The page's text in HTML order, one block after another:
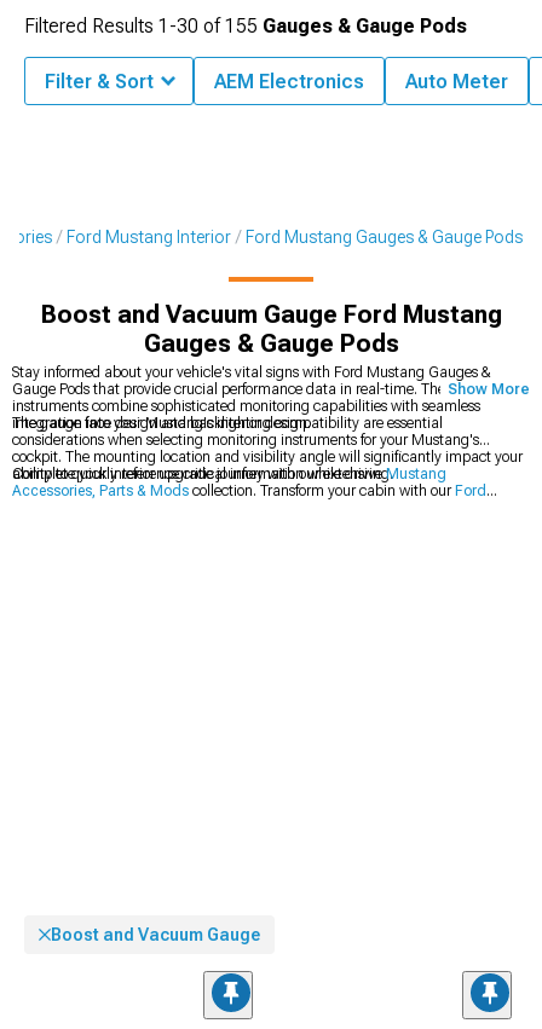
Ford Mustang Interior Ford Mustang Gauges & Gauge Pods
Boost and Vacuum Gauge Ford Mustang
Gauges & Gauge Pods
Stay informed about your vehicle's vital signs with Ford Mustang Gauges &
Gauge Pods that provide crucial performance data in real-time. These precision
instruments combine sophisticated monitoring capabilities with seamless
integration into your Mustang's interior design.
The gauge face design and backlighting compatibility are essential
considerations when selecting monitoring instruments for your Mustang's
cockpit. The mounting location and visibility angle will significantly impact your
ability to quickly reference critical information while driving.
Complete your interior upgrade journey with our extensiveMustang
Accessories, Parts & Mods collection. Transform your cabin with our Ford
Show More
Filtered Results 1-30 of155 Gauges & Gauge Pods
Filter & Sort AEM Electronics Auto Meter
Boost and Vacuum Gauge